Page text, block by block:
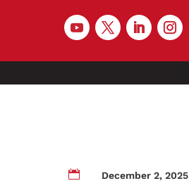

December 2, 2025